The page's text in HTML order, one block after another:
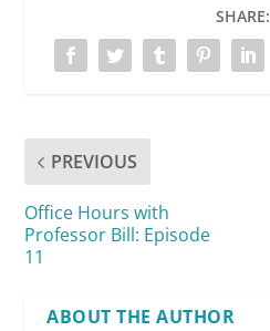
SHARE:
PREVIOUS
Office Hours with
Professor Bill: Episode
11
ABOUT THE AUTHOR